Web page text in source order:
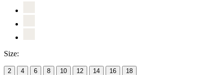
Size:
2 4 6 8 10 12 14 16 18